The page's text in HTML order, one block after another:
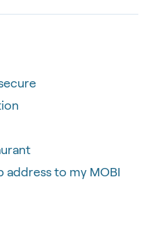
address to my MOBI